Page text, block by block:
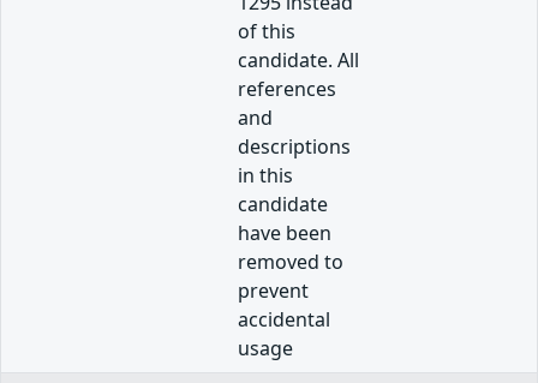
of this
candidate. All
references
and
descriptions
in this
candidate
have been
removed to
prevent
accidental
usage